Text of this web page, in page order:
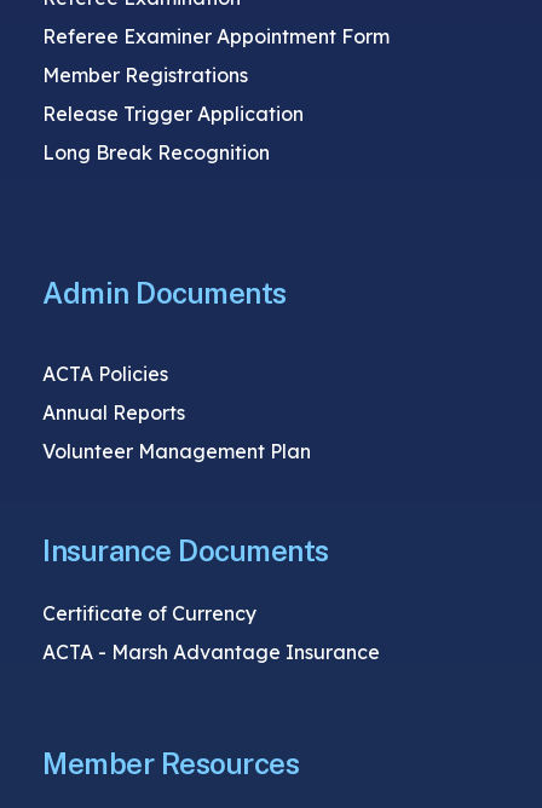
Referee Examiner Appointment Form
Member Registrations
Release Trigger Application
Long Break Recognition
Admin Documents
ACTA Policies
Annual Reports
Volunteer Management Plan
Insurance Documents
Certificate of Currency
ACTA - Marsh Advantage Insurance
Member Resources